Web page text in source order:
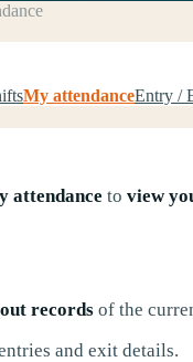
My attendanceEntry /
attendance to view
recordsof the
and exit details.